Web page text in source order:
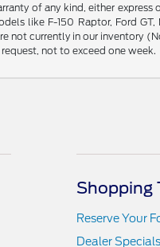
of any kind, either
like F-150 Raptor, Ford
not currently in our inventory
not to exceed one week.
Shopping
Reserve Your
Dealer Specials